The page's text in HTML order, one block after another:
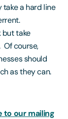
a hard line
but take
Of course,
should
as they can.
to our mailing